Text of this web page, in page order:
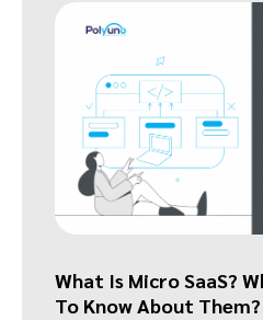
What Is Micro SaaS?
To Know About Them?